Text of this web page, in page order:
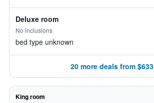
Deluxe room
No inclusions
bed type unknown
20 more deals from $633
King room